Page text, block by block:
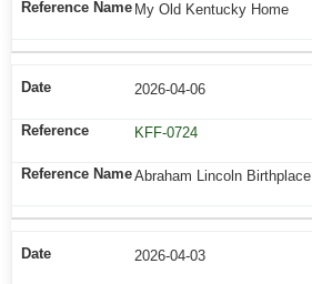
My Old Kentucky Home
2026-04-06
KFF-0724
Abraham Lincoln Birthplace
2026-04-03